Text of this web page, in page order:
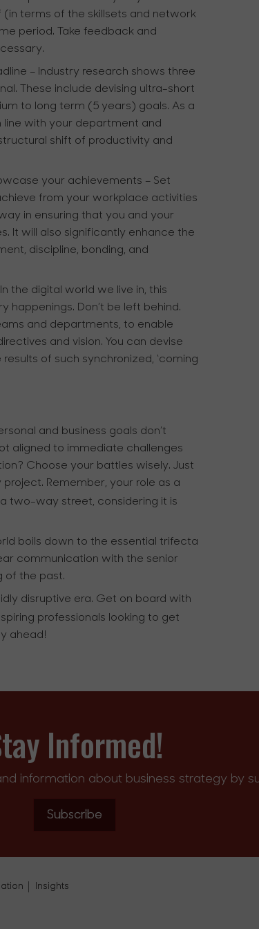
terms of the skillsets and network
period. Take feedback and
– Industry research shows three
These include devising ultra-short
to long term (5 years) goals. As a
line with your department and
shift of productivity and
your achievements – Set
from your workplace activities
in ensuring that you and your
It will also significantly enhance the
discipline, bonding, and
In the digital world we live in, this
happenings. Don’t be left behind.
and departments, to enable
and vision. You can devise
of such synchronized, ‘coming
and business goals don’t
aligned to immediate challenges
Choose your battles wisely. Just
Remember, your role as a
a two-way street, considering it is
boils down to the essential trifecta
communication with the senior
of the past.
disruptive era. Get on board with
professionals looking to get
ahead!
Informed!
information about business strategy by
Subscribe
Insights